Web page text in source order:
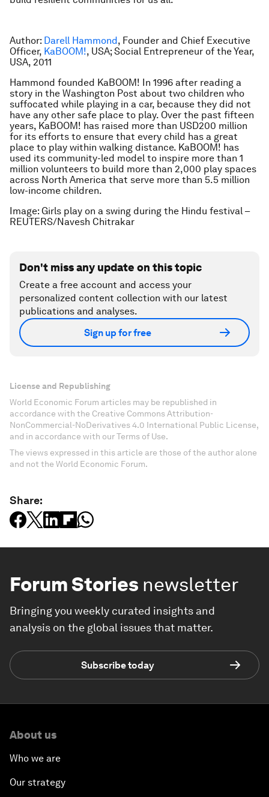
Author: Darell Hammond, Founder and Chief Executive
Officer, KaBOOM!, USA; Social Entrepreneur of the Year,
USA, 2011
Hammond founded KaBOOM! In 1996 after reading a
story in the Washington Post about two children who
suffocated while playing in a car, because they did not
have any other safe place to play. Over the past fifteen
years, KaBOOM! has raised more than USD200 million
for its efforts to ensure that every child has a great
place to play within walking distance. KaBOOM! has
used its community-led model to inspire more than 1
million volunteers to build more than 2,000 play spaces
across North America that serve more than 5.5 million
low-income children.
Image: Girls play on a swing during the Hindu festival –
REUTERS/Navesh Chitrakar
Don't miss any update on this topic
Create a free account and access your
personalized content collection with our latest
publications and analyses.
Sign up for free
License and Republishing
World Economic Forum articles may be republished in
accordance with the Creative Commons Attribution-
NonCommercial-NoDerivatives 4.0 International Public License,
and in accordance with our Terms of Use.
The views expressed in this article are those of the author alone
and not the World Economic Forum.
Share:
Forum Stories newsletter
Bringing you weekly curated insights and
analysis on the global issues that matter.
Subscribe today
About us
Who we are
Our strategy